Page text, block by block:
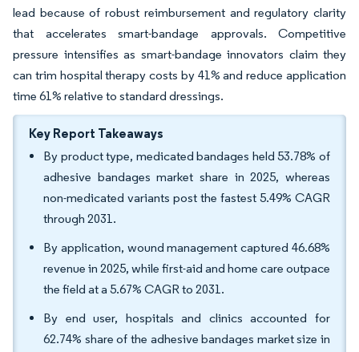
lead because of robust reimbursement and regulatory clarity
that accelerates smart-bandage approvals. Competitive
pressure intensifies as smart-bandage innovators claim they
can trim hospital therapy costs by 41% and reduce application
time 61% relative to standard dressings.
Key Report Takeaways
By product type, medicated bandages held 53.78% of
adhesive bandages market share in 2025, whereas
non-medicated variants post the fastest 5.49% CAGR
through 2031.
By application, wound management captured 46.68%
revenue in 2025, while first-aid and home care outpace
the field at a 5.67% CAGR to 2031.
By end user, hospitals and clinics accounted for
62.74% share of the adhesive bandages market size in